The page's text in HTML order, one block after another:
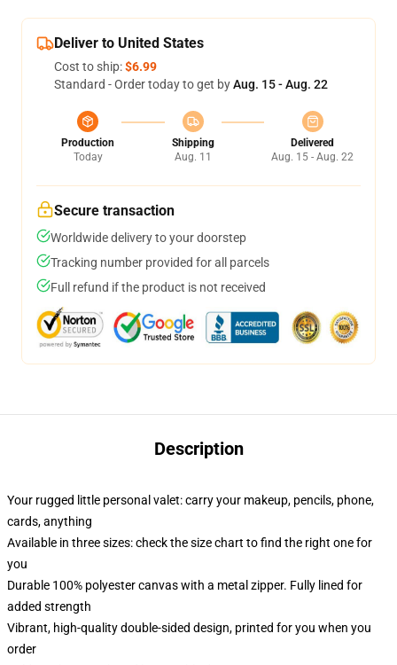
Deliver to United States
Cost to ship:$6.99
Standard - Order today to get byAug. 15 - Aug. 22
Production
Today
Shipping
Aug. 11
Delivered
Aug. 15 - Aug. 22
Secure transaction
Worldwide delivery to your doorstep
Tracking number provided for all parcels
Full refund if the product is not received
Description
Your rugged little personal valet: carry your makeup, pencils, phone,
cards, anything
Available in three sizes: check the size chart to find the right one for
you
Durable 100% polyester canvas with a metal zipper. Fully lined for
added strength
Vibrant, high-quality double-sided design, printed for you when you
order